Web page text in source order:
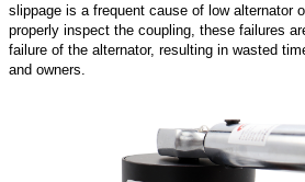
slippage is a frequent cause of low alternator
properly inspect the coupling, these failures
failure of the alternator, resulting in wasted
and owners.